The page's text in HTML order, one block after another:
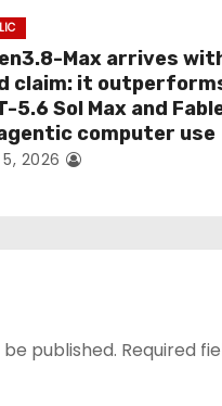
Max arrives
claim: it
5.6 Sol Max and
computer use
2026
published. Required